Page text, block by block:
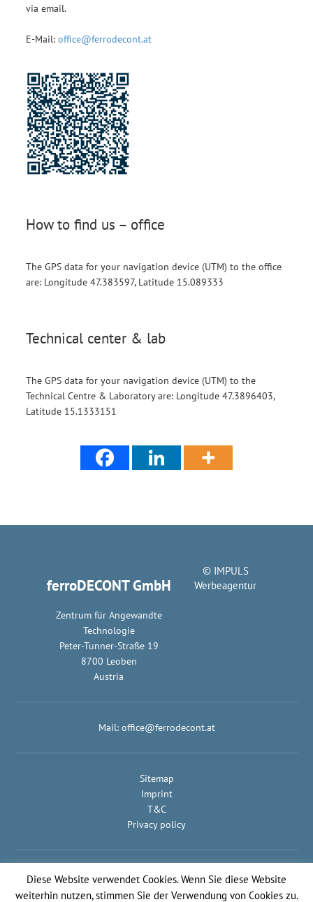
via email.
E-Mail:office@ferrodecont.at
How to find us – office
The GPS data for your navigation device (UTM) to the office
are: Longitude 47.383597, Latitude 15.089333
Technical center & lab
The GPS data for your navigation device (UTM) to the
Technical Centre & Laboratory are: Longitude 47.3896403,
Latitude 15.1333151
ferroDECONT GmbH
Zentrum für Angewandte
Technologie
Peter-Tunner-Straße 19
8700 Leoben
Austria
© IMPULS
Werbeagentur
Mail: office@ferrodecont.at
Sitemap
Imprint
T&C
Privacy policy
© IMPULS Werbeagentur
Diese Website verwendet Cookies. Wenn Sie diese Website
weiterhin nutzen, stimmen Sie der Verwendung von Cookies zu.